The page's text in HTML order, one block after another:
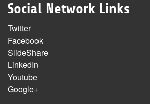
Social Network Links
Twitter
Facebook
SlideShare
LinkedIn
Youtube
Google+